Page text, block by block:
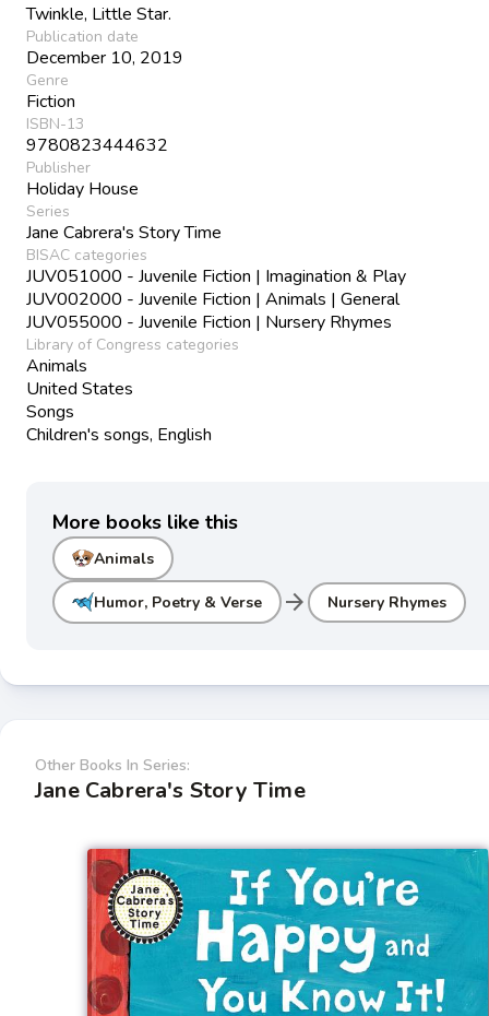
Twinkle, Little Star.
Publication date
December 10, 2019
Genre
Fiction
ISBN-13
9780823444632
Publisher
Holiday House
Series
Jane Cabrera's Story Time
BISAC categories
JUV051000 - Juvenile Fiction | Imagination & Play
JUV002000 - Juvenile Fiction | Animals | General
JUV055000 - Juvenile Fiction | Nursery Rhymes
Library of Congress categories
Animals
United States
Songs
Children's songs, English
More books like this
Animals
Humor, Poetry & Verse arrow_forward Nursery Rhymes
Other Books In Series:
Jane Cabrera's Story Time